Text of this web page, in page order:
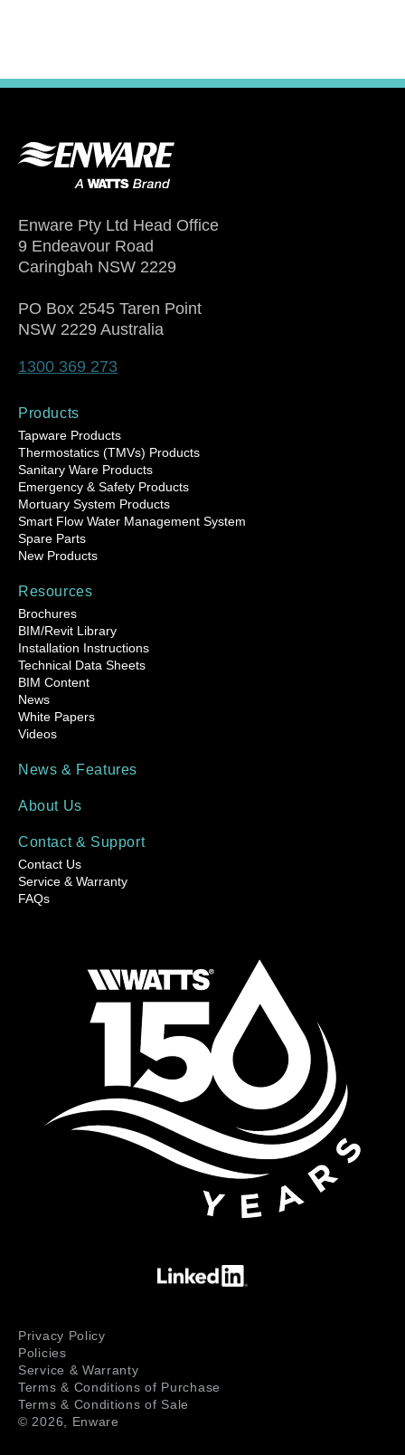
Enware Pty Ltd Head Office
9 Endeavour Road
Caringbah NSW 2229
PO Box 2545 Taren Point
NSW 2229 Australia
1300 369 273
Products
Tapware Products
Thermostatics (TMVs) Products
Sanitary Ware Products
Emergency & Safety Products
Mortuary System Products
Smart Flow Water Management System
Spare Parts
New Products
Resources
Brochures
BIM/Revit Library
Installation Instructions
Technical Data Sheets
BIM Content
News
White Papers
Videos
News & Features
About Us
Contact & Support
Contact Us
Service & Warranty
FAQs
© 2026, Enware
Privacy Policy
Policies
Service & Warranty
Terms & Conditions of Purchase
Terms & Conditions of Sale